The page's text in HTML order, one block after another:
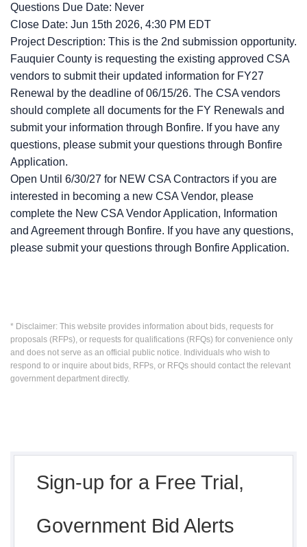
Questions Due Date: Never
Close Date: Jun 15th 2026, 4:30 PM EDT
Project Description: This is the 2nd submission opportunity.
Fauquier County is requesting the existing approved CSA
vendors to submit their updated information for FY27
Renewal by the deadline of 06/15/26. The CSA vendors
should complete all documents for the FY Renewals and
submit your information through Bonfire. If you have any
questions, please submit your questions through Bonfire
Application.
Open Until 6/30/27 for NEW CSA Contractors if you are
interested in becoming a new CSA Vendor, please
complete the New CSA Vendor Application, Information
and Agreement through Bonfire. If you have any questions,
please submit your questions through Bonfire Application.
* Disclaimer: This website provides information about bids, requests for
proposals (RFPs), or requests for qualifications (RFQs) for convenience only
and does not serve as an official public notice. Individuals who wish to
respond to or inquire about bids, RFPs, or RFQs should contact the relevant
government department directly.
Sign-up for a Free Trial,
Government Bid Alerts